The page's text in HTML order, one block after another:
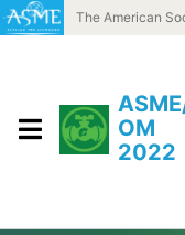
Skip to content
The American
OM
2022